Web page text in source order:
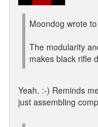
Moondog wrote
The modularity
makes black rifle
Yeah. :-) Reminds
just assembling